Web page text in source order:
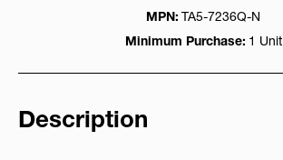
MPN: TA5-7236Q-N
Minimum Purchase: 1 Unit
Description